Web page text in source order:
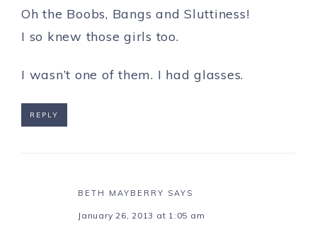
Oh the Boobs, Bangs and Sluttiness!
I so knew those girls too.
I wasn’t one of them. I had glasses.
REPLY
BETH MAYBERRY SAYS
January 26, 2013 at 1:05 am